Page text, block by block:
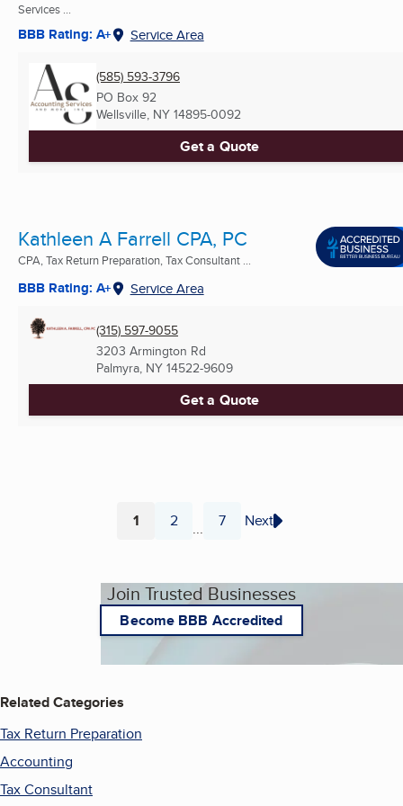
Services ...
BBB Rating: A+ Service Area
(585) 593-3796
PO Box 92
Wellsville, NY 14895-0092
Get a Quote
Kathleen A Farrell CPA, PC
CPA, Tax Return Preparation, Tax Consultant ...
BBB Rating: A+ Service Area
(315) 597-9055
3203 Armington Rd
Palmyra, NY 14522-9609
Get a Quote
Page
1 Page
2 ... Page
7 Next
Join Trusted Businesses
Become BBB Accredited
Related Categories
Tax Return Preparation
Accounting
Tax Consultant